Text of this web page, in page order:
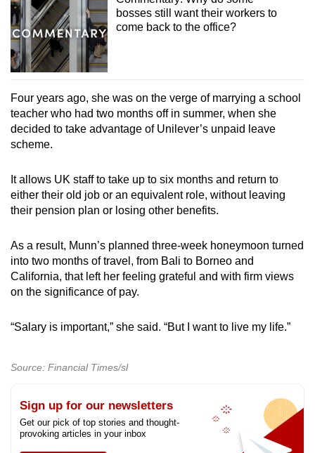
bosses still want their workers to
come back to the office?
Four years ago, she was on the verge of marrying a school
teacher who had two months off in summer, when she
decided to take advantage of Unilever’s unpaid leave
scheme.
It allows UK staff to take up to six months and return to
either their old job or an equivalent role, without leaving
their pension plan or losing other benefits.
As a result, Munn’s planned three-week honeymoon turned
into two months of travel, from Bali to Borneo and
California, that left her feeling grateful and with firm views
on the significance of pay.
“Salary is important,” she said. “But I want to live my life.”
Source: Financial Times/sl
Sign up for our newsletters
Get our pick of top stories and thought-
provoking articles in your inbox